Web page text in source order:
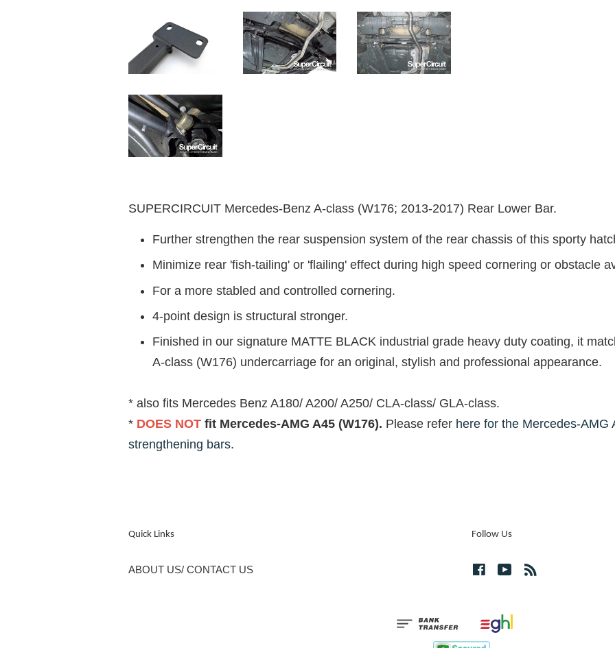
SUPERCIRCUIT Mercedes-Benz A-class (W176; 2013-2017) Rear Lower Bar.
Further strengthen the rear suspension system of the rear chassis of this sporty
Minimize rear 'fish-tailing' or 'flailing' effect during high speed cornering or obstacle
For a more stabled and controlled cornering.
4-point design is structural stronger.
Finished in our signature MATTE BLACK industrial grade heavy duty coating, it
A-class (W176) undercarriage for an original, stylish and professional appearance.
* also fits Mercedes Benz A180/ A200/ A250/ CLA-class/ GLA-class.
* DOES NOT fit Mercedes-AMG A45 (W176). Please refer here for the Mercedes-AMG
strengthening bars.
Quick Links
ABOUT US/ CONTACT US
Follow Us
FacebookYouTube